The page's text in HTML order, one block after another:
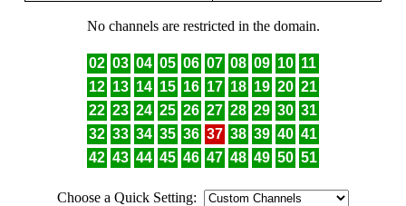
No channels are restricted in the domain.
02 03 04 05 06 07 08 09 10 11
12 13 14 15 16 17 18 19 20 21
22 23 24 25 26 27 28 29 30 31
32 33 34 35 36 37 38 39 40 41
42 43 44 45 46 47 48 49 50 51
Choose a Quick Setting: